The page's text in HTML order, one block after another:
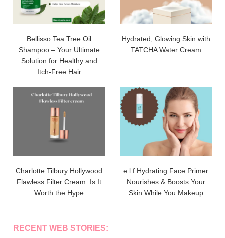
Bellisso Tea Tree Oil
Shampoo – Your Ultimate
Solution for Healthy and
Itch-Free Hair
Hydrated, Glowing Skin with
TATCHA Water Cream
Charlotte Tilbury Hollywood
Flawless Filter Cream: Is It
Worth the Hype
e.l.f Hydrating Face Primer
Nourishes & Boosts Your
Skin While You Makeup
RECENT WEB STORIES: